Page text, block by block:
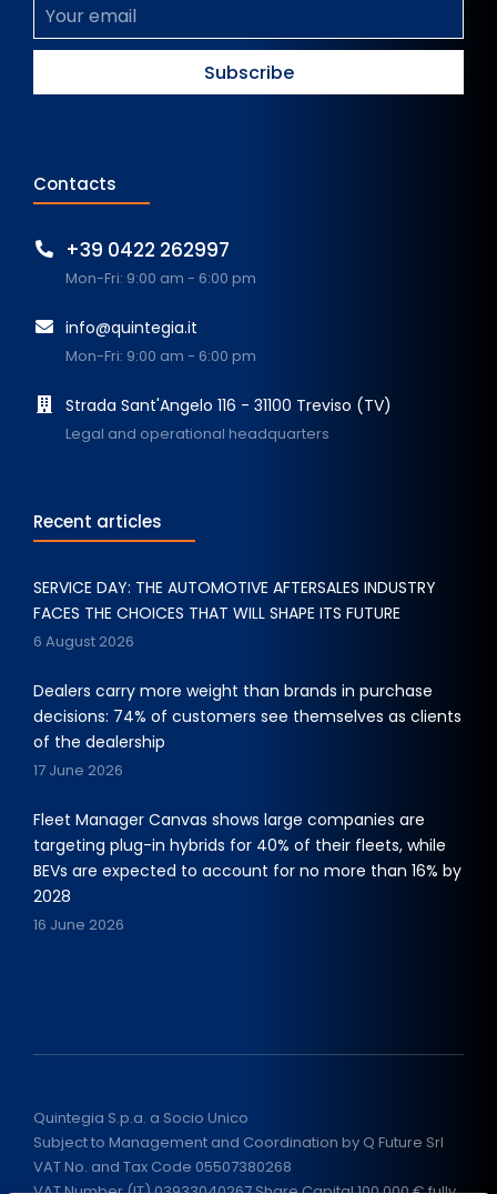
Contacts
+39 0422 262997
Mon-Fri: 9:00 am - 6:00 pm
info@quintegia.it
Mon-Fri: 9:00 am - 6:00 pm
Strada Sant'Angelo 116 - 31100 Treviso (TV)
Legal and operational headquarters
Recent articles
SERVICE DAY: THE AUTOMOTIVE AFTERSALES INDUSTRY
FACES THE CHOICES THAT WILL SHAPE ITS FUTURE
6 August 2026
Dealers carry more weight than brands in purchase
decisions: 74% of customers see themselves as clients
of the dealership
17 June 2026
Fleet Manager Canvas shows large companies are
targeting plug-in hybrids for 40% of their fleets, while
BEVs are expected to account for no more than 16% by
2028
16 June 2026
Quintegia S.p.a. a Socio Unico
Subject to Management and Coordination by Q Future Srl
VAT No. and Tax Code 05507380268